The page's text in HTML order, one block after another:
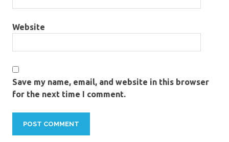
Website
Save my name, email, and website in this browser
for the next time I comment.